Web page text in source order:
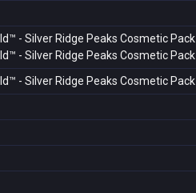
- Silver Ridge Peaks Cosmetic Pack
- Silver Ridge Peaks Cosmetic Pack
- Silver Ridge Peaks Cosmetic Pack